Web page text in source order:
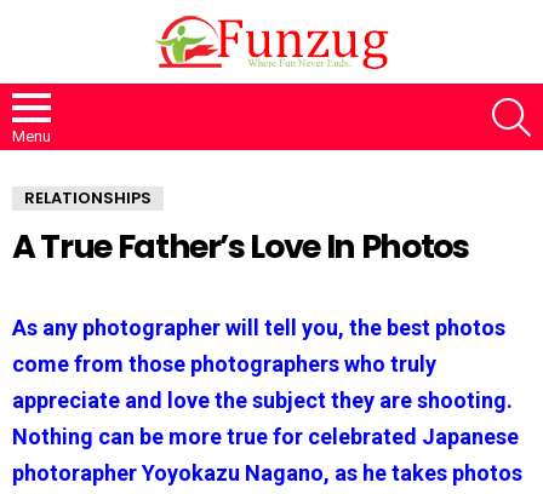
Menu
RELATIONSHIPS
A True Father’s Love In Photos
As any photographer will tell you, the best photos
come from those photographers who truly
appreciate and love the subject they are shooting.
Nothing can be more true for celebrated Japanese
photorapher Yoyokazu Nagano, as he takes photos